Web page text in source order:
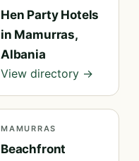
Hen Party Hotels
in Mamurras,
Albania
View directory →
MAMURRAS
Beachfront